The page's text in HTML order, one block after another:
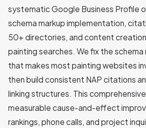
systematic Google Business Profile
schema markup implementation,
50+ directories, and content
painting searches. We fix the schema
that makes most painting websites
then build consistent NAP citations
linking structures. This
measurable cause-and-effect
rankings, phone calls, and project